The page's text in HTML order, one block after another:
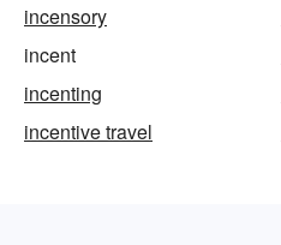
incensory
incent
incenting
incentive travel